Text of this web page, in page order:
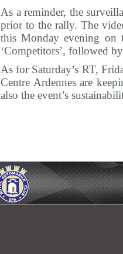
As a reminder, the
prior to the rally. The
this Monday evening on
‘Competitors’, followed
As for Saturday’s RT,
Centre Ardennes are
also the event’s